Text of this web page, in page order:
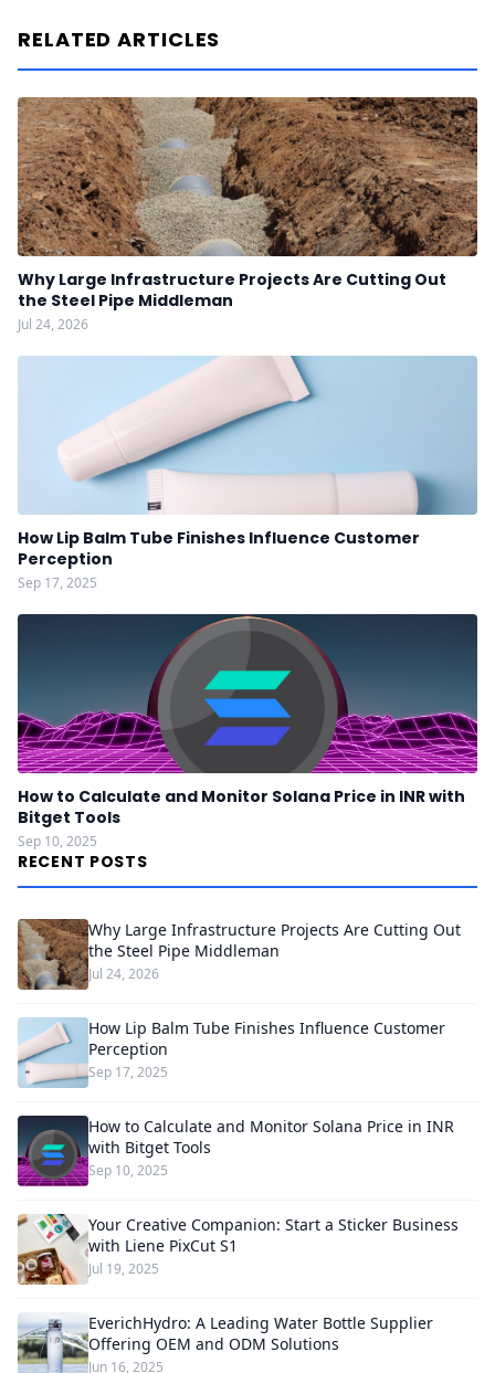
RELATED ARTICLES
Why Large Infrastructure Projects Are Cutting Out
the Steel Pipe Middleman
Jul 24, 2026
How Lip Balm Tube Finishes Influence Customer
Perception
Sep 17, 2025
How to Calculate and Monitor Solana Price in INR with
Bitget Tools
Sep 10, 2025
RECENT POSTS
Why Large Infrastructure Projects Are Cutting Out
the Steel Pipe Middleman
Jul 24, 2026
How Lip Balm Tube Finishes Influence Customer
Perception
Sep 17, 2025
How to Calculate and Monitor Solana Price in INR
with Bitget Tools
Sep 10, 2025
Your Creative Companion: Start a Sticker Business
with Liene PixCut S1
Jul 19, 2025
EverichHydro: A Leading Water Bottle Supplier
Offering OEM and ODM Solutions
Jun 16, 2025